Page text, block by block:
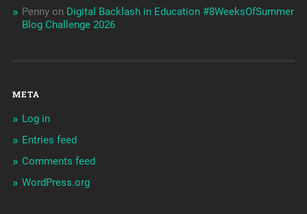
Pennyon Digital Backlash in Education #8WeeksOfSummer
Blog Challenge 2026
META
Log in
Entries feed
Comments feed
WordPress.org